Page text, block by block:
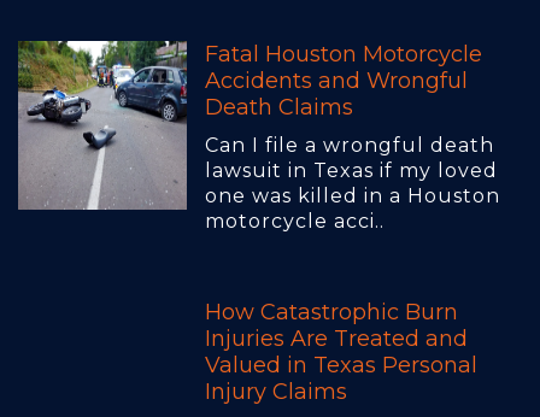
Fatal Houston Motorcycle
Accidents and Wrongful
Death Claims
Can I file a wrongful death
lawsuit in Texas if my loved
one was killed in a Houston
motorcycle acci..
How Catastrophic Burn
Injuries Are Treated and
Valued in Texas Personal
Injury Claims